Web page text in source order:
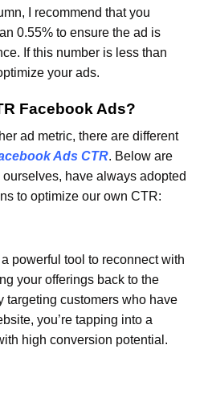
I recommend that you
0.55% to ensure the ad is
If this number is less than
your ads.
Facebook Ads?
ad metric, there are different
Ads CTR. Below are
have always adopted
to optimize our own CTR:
powerful tool to reconnect with
your offerings back to the
targeting customers who have
you’re tapping into a
high conversion potential.